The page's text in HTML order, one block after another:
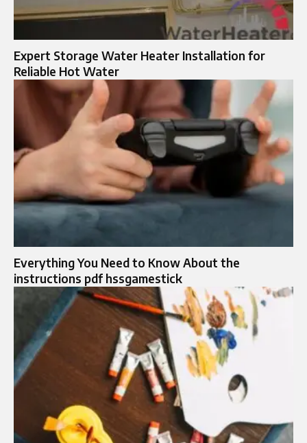
Expert Storage Water Heater Installation for
Reliable Hot Water
Everything You Need to Know About the
instructions pdf hssgamestick